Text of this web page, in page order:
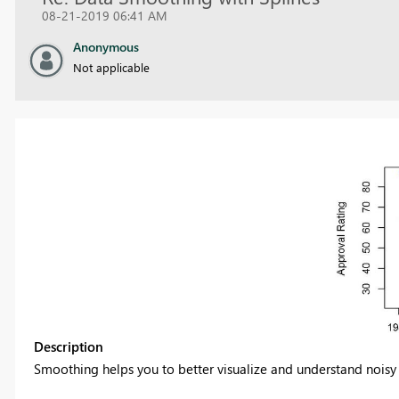
08-21-2019 06:41 AM
Anonymous
Not applicable
Description
Smoothing helps you to better visualize and understand